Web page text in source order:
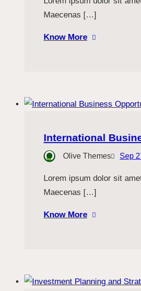
Maecenas […]
Know More
International
Olive Themes Sep
Lorem ipsum dolor sit
Maecenas […]
Know More